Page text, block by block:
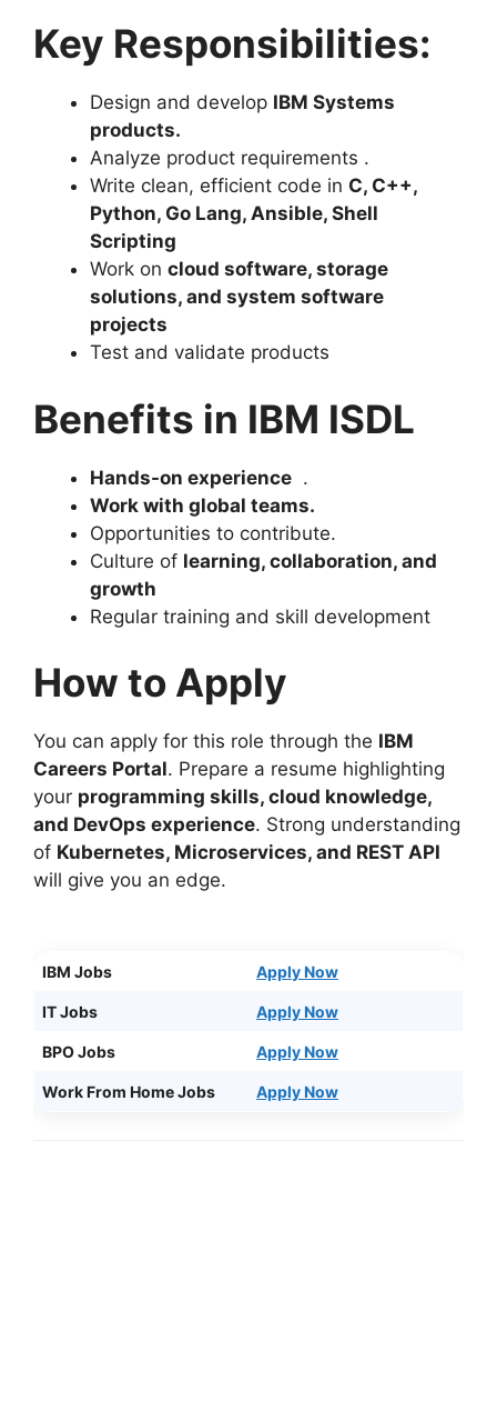
Key Responsibilities:
Design and develop IBM Systems
products.
Analyze product requirements .
Write clean, efficient code in C, C++,
Python, Go Lang, Ansible, Shell
Scripting
Work on cloud software, storage
solutions, and system software
projects
Test and validate products
Benefits in IBM ISDL
Hands-on experience .
Work with global teams.
Opportunities to contribute.
Culture of learning, collaboration, and
growth
Regular training and skill development
How to Apply
You can apply for this role through the IBM
Careers Portal. Prepare a resume highlighting
your programming skills, cloud knowledge,
and DevOps experience. Strong understanding
of Kubernetes, Microservices, and REST API
will give you an edge.
IBM Jobs ApplyNow
IT Jobs Apply Now
BPO Jobs Apply Now
Work From Home Jobs Apply Now